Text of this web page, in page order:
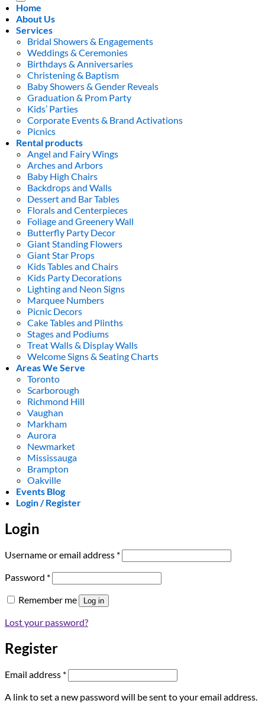
Home
About Us
Services
Bridal Showers & Engagements
Weddings & Ceremonies
Birthdays & Anniversaries
Christening & Baptism
Baby Showers & Gender Reveals
Graduation & Prom Party
Kids’ Parties
Corporate Events & Brand Activations
Picnics
Rental products
Angel and Fairy Wings
Arches and Arbors
Baby High Chairs
Backdrops and Walls
Dessert and Bar Tables
Florals and Centerpieces
Foliage and Greenery Wall
Butterfly Party Decor
Giant Standing Flowers
Giant Star Props
Kids Tables and Chairs
Kids Party Decorations
Lighting and Neon Signs
Marquee Numbers
Picnic Decors
Cake Tables and Plinths
Stages and Podiums
Treat Walls & Display Walls
Welcome Signs & Seating Charts
Areas We Serve
Toronto
Scarborough
Richmond Hill
Vaughan
Markham
Aurora
Newmarket
Mississauga
Brampton
Oakville
Events Blog
Login / Register
Login
Username or email address *Required
Password *Required
Remember me Log in
Lost your password?
Register
Email address *Required
A link to set a new password will be sent to your email address.